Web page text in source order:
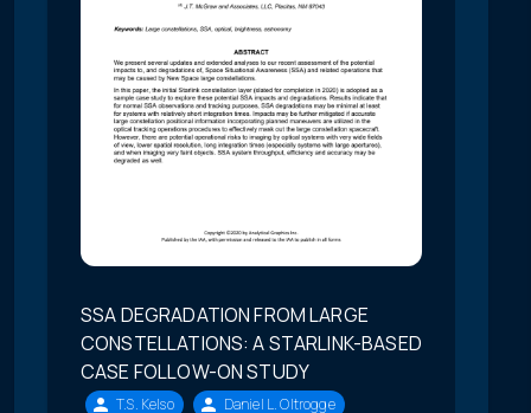
SSA DEGRADATION FROM LARGE
CONSTELLATIONS: A STARLINK-BASED
CASE FOLLOW-ON STUDY
T.S. Kelso
Daniel L. Oltrogge